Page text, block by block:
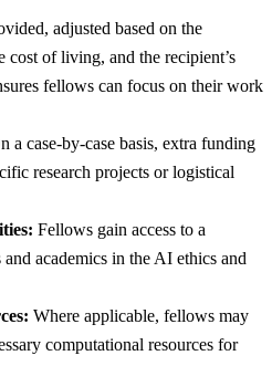
adjusted based on the
cost of living, and the recipient’s
fellows can focus on their work
a case-by-case basis, extra funding
research projects or logistical
Fellows gain access to a
academics in the AI ethics and
Where applicable, fellows may
computational resources for